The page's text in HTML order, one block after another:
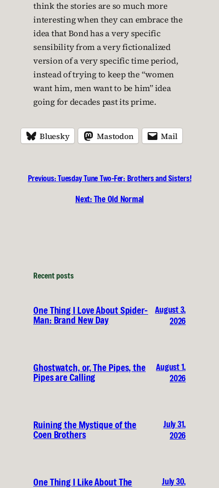
think the stories are so much more
interesting when they can embrace the
idea that Bond has a very specific
sensibility from a very fictionalized
version of a very specific time period,
instead of trying to keep the “women
want him, men want to be him” idea
going for decades past its prime.
Bluesky Mastodon Mail
Previous:Tuesday Tune Two-Fer: Brothers and Sisters!
Next:The Old Normal
Recent posts
One Thing I Love About Spider-
Man: Brand New Day
August 3,
2026
Ghostwatch, or, The Pipes, the
Pipes are Calling
August 1,
2026
Ruining the Mystique of the
Coen Brothers
July 31,
2026
One Thing I Like About The
July 30,